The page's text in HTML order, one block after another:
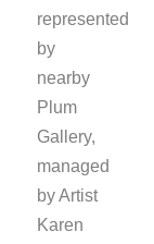
represented
by
nearby
Plum
Gallery,
managed
by Artist
Karen